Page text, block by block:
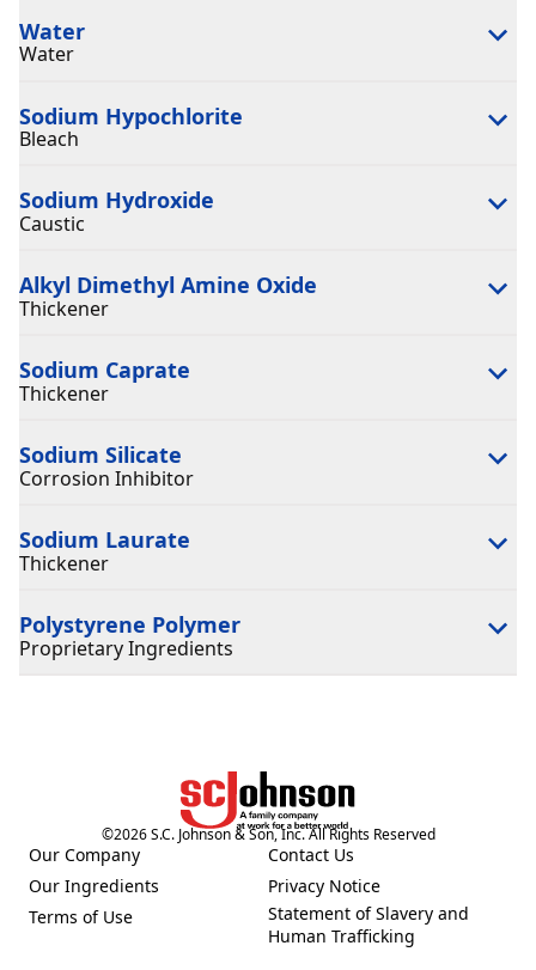
Water
Water
Sodium Hypochlorite
Bleach
Sodium Hydroxide
Caustic
Alkyl Dimethyl Amine Oxide
Thickener
Sodium Caprate
Thickener
Sodium Silicate
Corrosion Inhibitor
Sodium Laurate
Thickener
Polystyrene Polymer
Proprietary Ingredients
©2026S.C. Johnson & Son, Inc. All Rights Reserved
Our Company
(Opens in a new tab)
Our Ingredients
(Opens in a new tab)
Terms of Use
(Opens in a new tab)
Contact Us
(Opens in a new tab)
Privacy Notice
(Opens in a new tab)
Statement of Slavery and
Human Trafficking
(Opens in a new tab)